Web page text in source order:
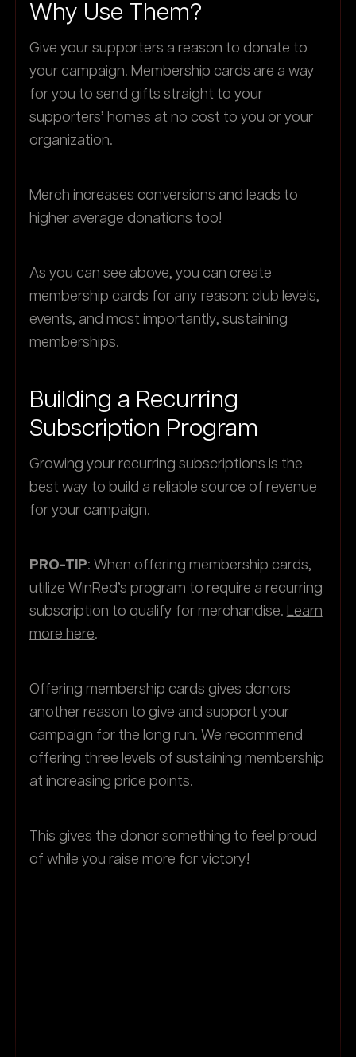
Why Use Them?
Give your supporters a reason to donate to
your campaign. Membership cards are a way
for you to send gifts straight to your
supporters’ homes at no cost to you or your
organization.
Merch increases conversions and leads to
higher average donations too!
As you can see above, you can create
membership cards for any reason: club levels,
events, and most importantly, sustaining
memberships.
Building a Recurring
Subscription Program
Growing your recurring subscriptions is the
best way to build a reliable source of revenue
for your campaign.
PRO-TIP: When offering membership cards,
utilize WinRed’s program to require a recurring
subscription to qualify for merchandise. Learn
more here.
Offering membership cards gives donors
another reason to give and support your
campaign for the long run. We recommend
offering three levels of sustaining membership
at increasing price points.
This gives the donor something to feel proud
of while you raise more for victory!